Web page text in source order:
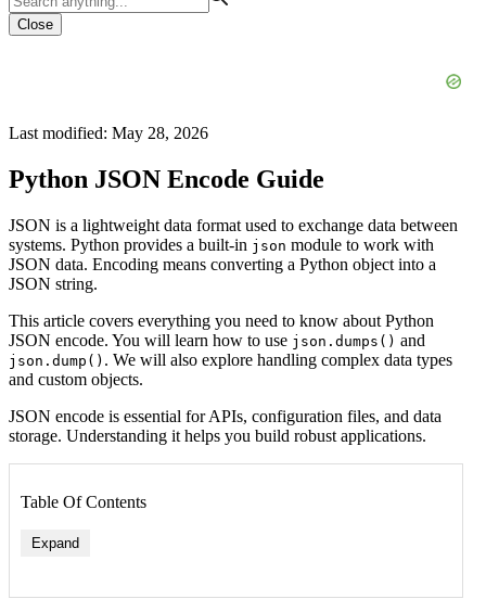
Close
Last modified: May 28, 2026
Python JSON Encode Guide
JSON is a lightweight data format used to exchange data between
systems. Python provides a built-in json module to work with
JSON data. Encoding means converting a Python object into a
JSON string.
This article covers everything you need to know about Python
JSON encode. You will learn how to use json.dumps() and
json.dump() . We will also explore handling complex data types
and custom objects.
JSON encode is essential for APIs, configuration files, and data
storage. Understanding it helps you build robust applications.
Table Of Contents
Expand